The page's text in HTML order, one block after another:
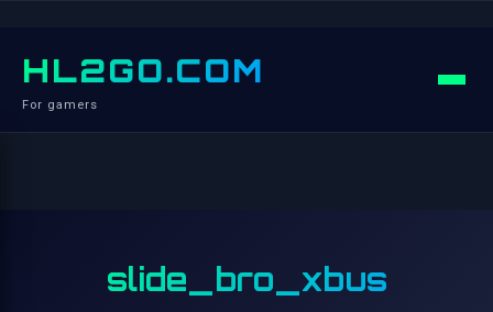
HL2GO.COM
For gamers
slide_bro_xbus